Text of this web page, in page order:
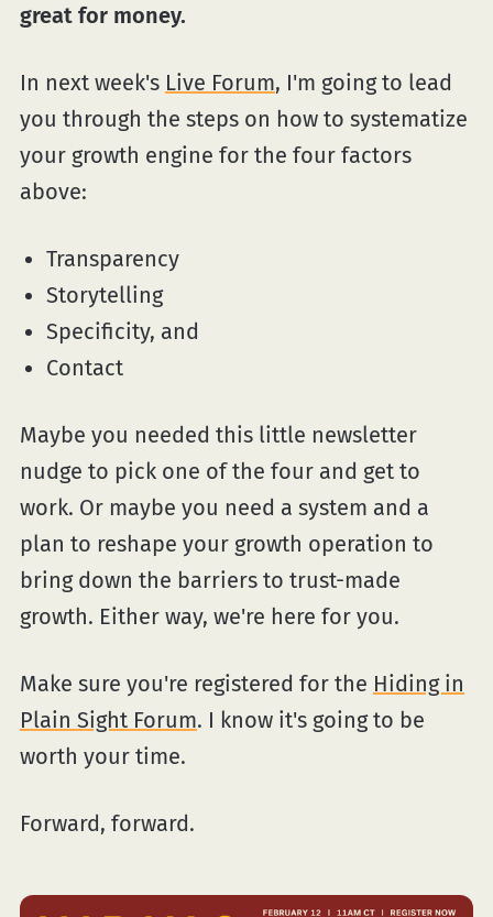
great for money.
In next week's Live Forum, I'm going to lead
you through the steps on how to systematize
your growth engine for the four factors
above:
Transparency
Storytelling
Specificity, and
Contact
Maybe you needed this little newsletter
nudge to pick one of the four and get to
work. Or maybe you need a system and a
plan to reshape your growth operation to
bring down the barriers to trust-made
growth. Either way, we're here for you.
Make sure you're registered for the Hiding in
Plain Sight Forum. I know it's going to be
worth your time.
Forward, forward.